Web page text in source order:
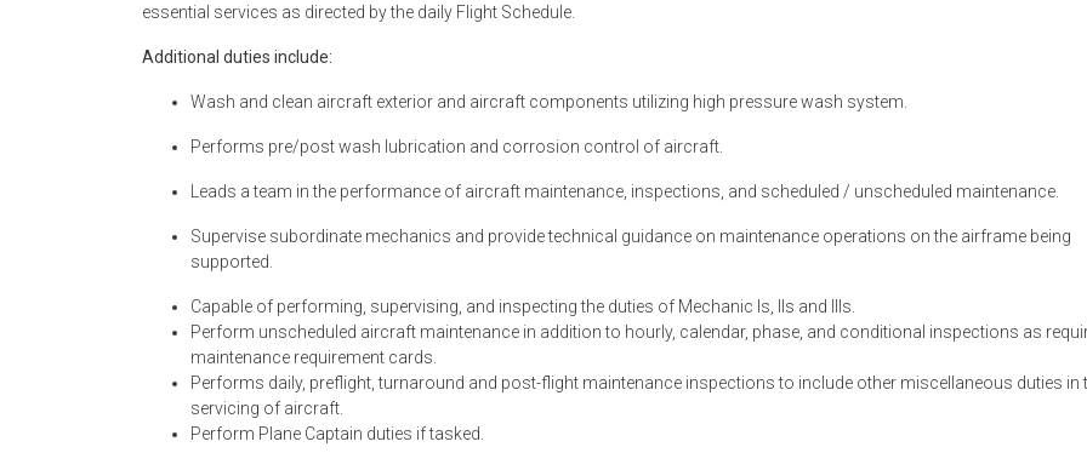
essential services as directed by the daily Flight Schedule.
Additional duties include:
Wash and clean aircraft exterior and aircraft components utilizing high pressure wash system.
Performs pre/post wash lubrication and corrosion control of aircraft.
Leads a team in the performance of aircraft maintenance, inspections, and scheduled / unscheduled maintenance.
Supervise subordinate mechanics and provide technical guidance on maintenance operations on the airframe being
supported.
Capable of performing, supervising, and inspecting the duties of Mechanic Is, IIs and IIIs.
Perform unscheduled aircraft maintenance in addition to hourly, calendar, phase, and conditional inspections as
maintenance requirement cards.
Performs daily, preflight, turnaround and post-flight maintenance inspections to include other miscellaneous duties in
servicing of aircraft.
Perform Plane Captain duties if tasked.